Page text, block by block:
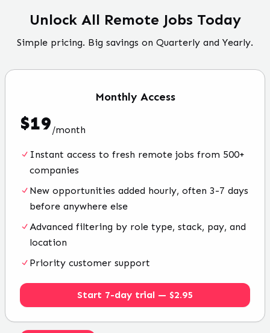
Unlock All Remote Jobs Today
Simple pricing. Big savings on Quarterly and Yearly.
Monthly Access
$19/month
Instant access to fresh remote jobs from 500+
companies
New opportunities added hourly, often 3-7 days
before anywhere else
Advanced filtering by role type, stack, pay, and
location
Priority customer support
Start 7-day trial — $2.95